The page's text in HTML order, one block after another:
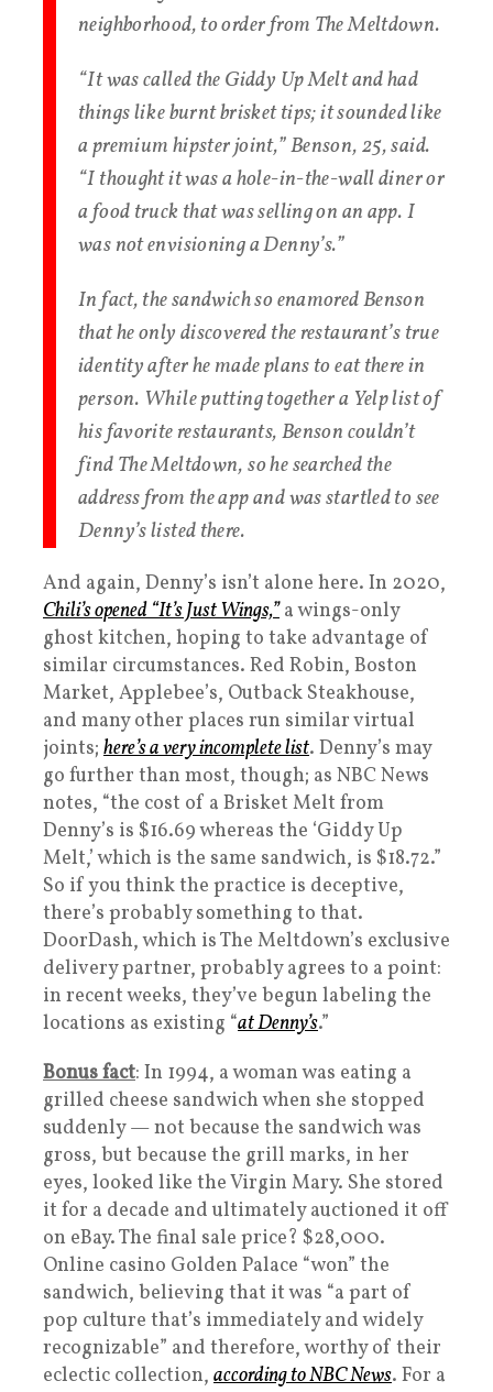
neighborhood, to order from The Meltdown.
“It was called the Giddy Up Melt and had
things like burnt brisket tips; it sounded like
a premium hipster joint,” Benson, 25, said.
“I thought it was a hole-in-the-wall diner or
a food truck that was selling on an app. I
was not envisioning a Denny’s.”
In fact, the sandwich so enamored Benson
that he only discovered the restaurant’s true
identity after he made plans to eat there in
person. While putting together a Yelp list of
his favorite restaurants, Benson couldn’t
find The Meltdown, so he searched the
address from the app and was startled to see
Denny’s listed there.
And again, Denny’s isn’t alone here. In 2020,
Chili’s opened “It’s Just Wings,”a wings-only
ghost kitchen, hoping to take advantage of
similar circumstances. Red Robin, Boston
Market, Applebee’s, Outback Steakhouse,
and many other places run similar virtual
joints; here’s a very incomplete list. Denny’s may
go further than most, though; as NBC News
notes, “the cost of a Brisket Melt from
Denny’s is $16.69 whereas the ‘Giddy Up
Melt,’ which is the same sandwich, is $18.72.”
So if you think the practice is deceptive,
there’s probably something to that.
DoorDash, which is The Meltdown’s exclusive
delivery partner, probably agrees to a point:
in recent weeks, they’ve begun labeling the
locations as existing “at Denny’s.”
Bonus fact: In 1994, a woman was eating a
grilled cheese sandwich when she stopped
suddenly — not because the sandwich was
gross, but because the grill marks, in her
eyes, looked like the Virgin Mary. She stored
it for a decade and ultimately auctioned it off
on eBay. The final sale price? $28,000.
Online casino Golden Palace “won” the
sandwich, believing that it was “a part of
pop culture that’s immediately and widely
recognizable” and therefore, worthy of their
eclectic collection, according to NBC News. For a